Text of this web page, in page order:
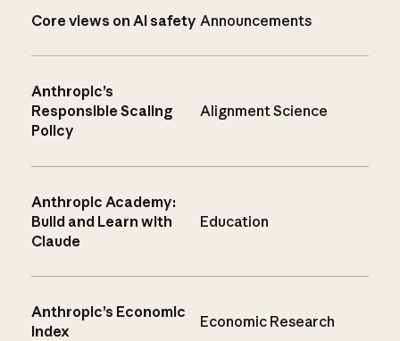
Core views on AI safety Announcements
Anthropic’s
Responsible Scaling
Policy
Alignment Science
Anthropic Academy:
Build and Learn with
Claude
Education
Anthropic’s Economic
Index
Economic Research